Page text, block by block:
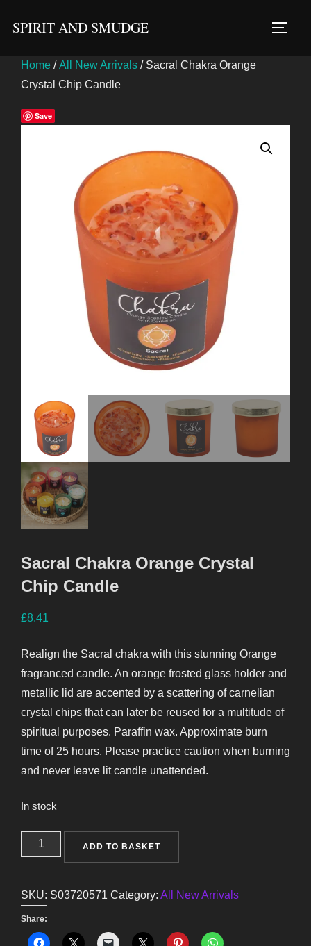
SPIRIT AND SMUDGE
Home /All New Arrivals / Sacral Chakra Orange
Crystal Chip Candle
Save
Sacral Chakra Orange Crystal
Chip Candle
£8.41
Realign the Sacral chakra with this stunning Orange
fragranced candle. An orange frosted glass holder and
metallic lid are accented by a scattering of carnelian
crystal chips that can later be reused for a multitude of
spiritual purposes. Paraffin wax. Approximate burn
time of 25 hours. Please practice caution when burning
and never leave lit candle unattended.
In stock
Sacral
Chakra
Crystal
Chip
Candle
ADD TO BASKET
SKU: S03720571 Category: All New Arrivals
Share: